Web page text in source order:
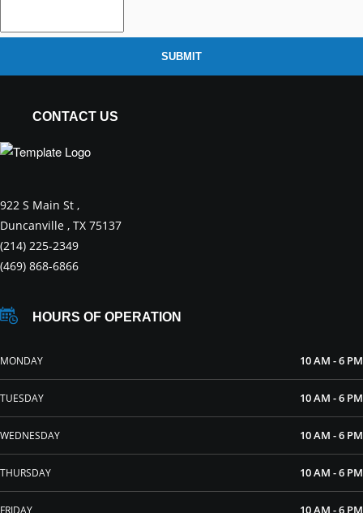
SUBMIT
CONTACT US
922 S Main St ,
Duncanville , TX 75137
(214) 225-2349
(469) 868-6866
HOURS OF OPERATION
MONDAY 10 AM - 6 PM
TUESDAY 10 AM - 6 PM
WEDNESDAY 10 AM - 6 PM
THURSDAY 10 AM - 6 PM
FRIDAY 10 AM - 6 PM